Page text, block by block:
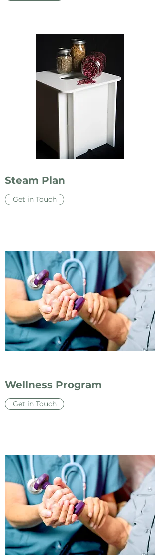
Steam Plan
Get in Touch
Wellness Program
Get in Touch